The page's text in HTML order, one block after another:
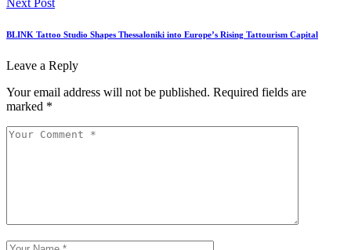
Next Post
BLINK Tattoo Studio Shapes Thessaloniki into Europe’s Rising Tattourism Capital
Leave a Reply
Your email address will not be published. Required fields are
marked *